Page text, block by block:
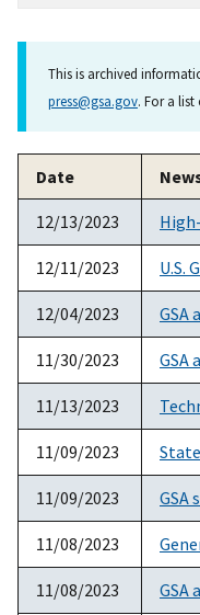
This is archived
press@gsa.gov. For a
Date
12/13/2023
12/11/2023 U.S.
12/04/2023 GSA
11/30/2023 GSA
11/13/2023
11/09/2023
11/09/2023 GSA
11/08/2023
11/08/2023 GSA